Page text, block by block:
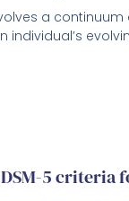
a
individual’s
5 criteria